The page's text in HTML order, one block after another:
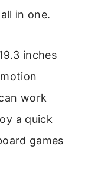
in one.
inches
work
a quick
games